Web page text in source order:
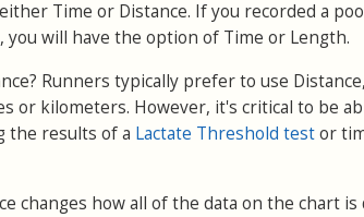
Time or Distance. If you recorded a
you will have the option of Time or Length.
Runners typically prefer to use
or kilometers. However, it's critical to be
the results of a Lactate Threshold testor
changes how all of the data on the chart is